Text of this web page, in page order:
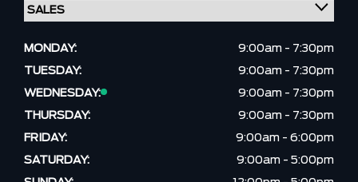
MONDAY:
9:00am - 7:30pm
TUESDAY:
9:00am - 7:30pm
WEDNESDAY:
9:00am - 7:30pm
THURSDAY:
9:00am - 7:30pm
FRIDAY:
9:00am - 6:00pm
SATURDAY:
9:00am - 5:00pm